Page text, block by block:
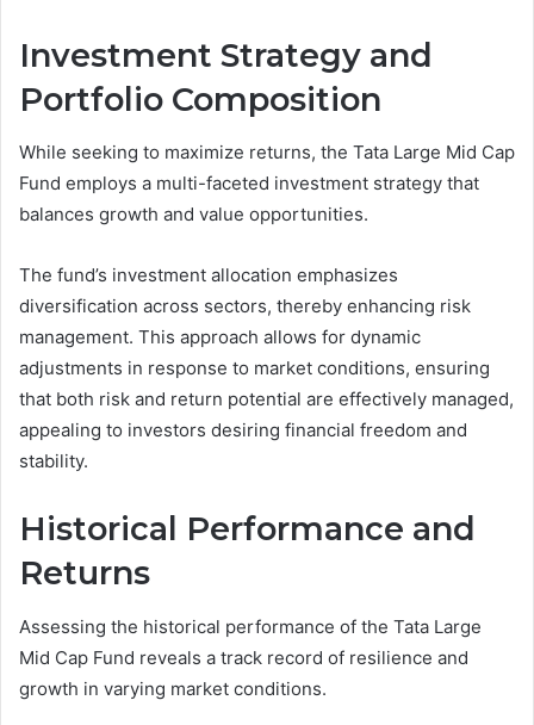
Investment Strategy and
Portfolio Composition
While seeking to maximize returns, the Tata Large Mid Cap
Fund employs a multi-faceted investment strategy that
balances growth and value opportunities.
The fund’s investment allocation emphasizes
diversification across sectors, thereby enhancing risk
management. This approach allows for dynamic
adjustments in response to market conditions, ensuring
that both risk and return potential are effectively managed,
appealing to investors desiring financial freedom and
stability.
Historical Performance and
Returns
Assessing the historical performance of the Tata Large
Mid Cap Fund reveals a track record of resilience and
growth in varying market conditions.